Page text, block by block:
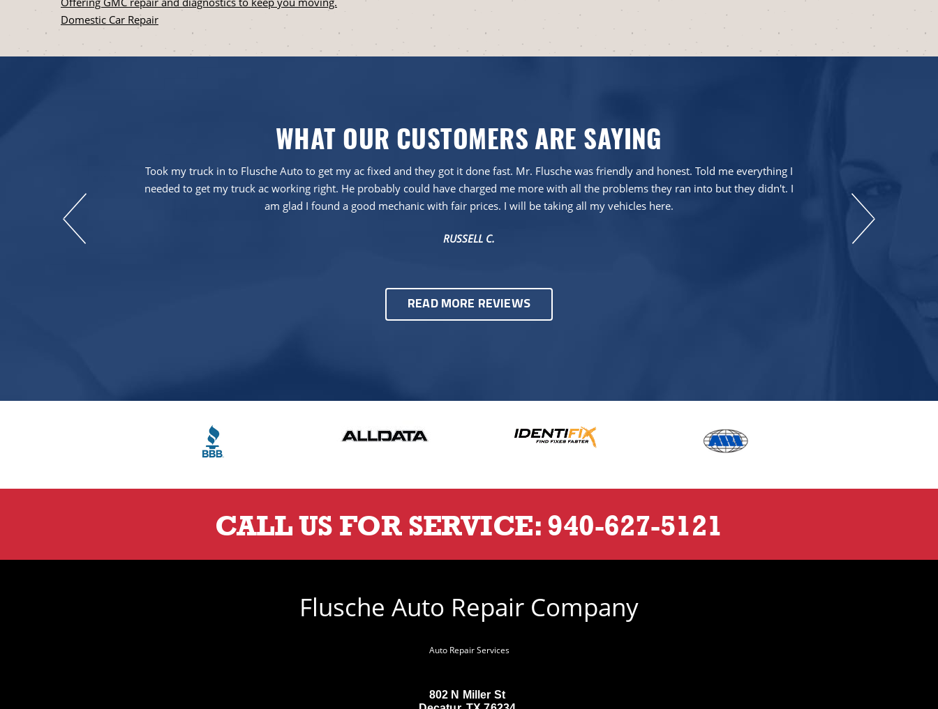
Domestic Car Repair
WHAT OUR CUSTOMERS ARE SAYING
Took my truck in to Flusche Auto to get my ac fixed and they got it done fast. Mr. Flusche was friendly and honest. Told me everything I
needed to get my truck ac working right. He probably could have charged me more with all the problems they ran into but they didn't. I
am glad I found a good mechanic with fair prices. I will be taking all my vehicles here.
RUSSELL C.
READ MORE REVIEWS
CALL US FOR SERVICE:940-627-5121
Flusche Auto Repair Company
Auto Repair Services
802 N Miller St